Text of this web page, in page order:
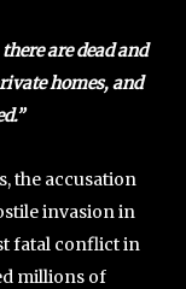
are dead and
homes, and
the accusation
invasion in
fatal conflict in
millions of